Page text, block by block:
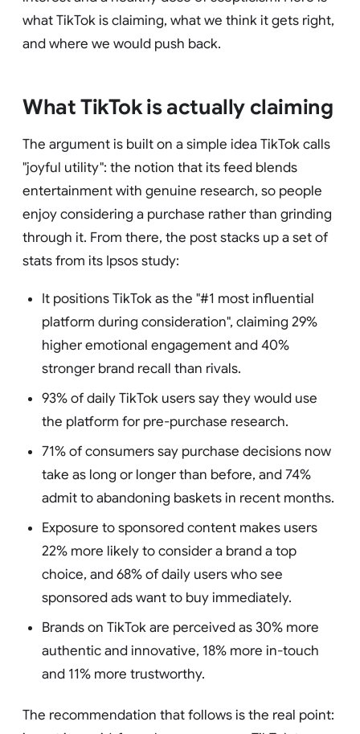
what TikTok is claiming, what we think it gets right,
and where we would push back.
What TikTok is actually claiming
The argument is built on a simple idea TikTok calls
"joyful utility": the notion that its feed blends
entertainment with genuine research, so people
enjoy considering a purchase rather than grinding
through it. From there, the post stacks up a set of
stats from its Ipsos study:
It positions TikTok as the "#1 most influential
platform during consideration", claiming 29%
higher emotional engagement and 40%
stronger brand recall than rivals.
93% of daily TikTok users say they would use
the platform for pre-purchase research.
71% of consumers say purchase decisions now
take as long or longer than before, and 74%
admit to abandoning baskets in recent months.
Exposure to sponsored content makes users
22% more likely to consider a brand a top
choice, and 68% of daily users who see
sponsored ads want to buy immediately.
Brands on TikTok are perceived as 30% more
authentic and innovative, 18% more in-touch
and 11% more trustworthy.
The recommendation that follows is the real point: